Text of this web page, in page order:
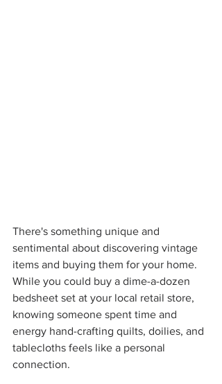
There's something unique and
sentimental about discovering vintage
items and buying them for your home.
While you could buy a dime-a-dozen
bedsheet set at your local retail store,
knowing someone spent time and
energy hand-crafting quilts, doilies, and
tablecloths feels like a personal
connection.